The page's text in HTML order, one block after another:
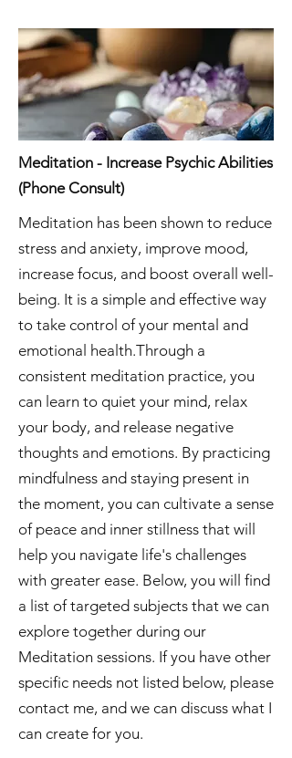
Meditation - Increase Psychic Abilities
(Phone Consult)
Meditation has been shown to reduce
stress and anxiety, improve mood,
increase focus, and boost overall well-
being. It is a simple and effective way
to take control of your mental and
emotional health.Through a
consistent meditation practice, you
can learn to quiet your mind, relax
your body, and release negative
thoughts and emotions. By practicing
mindfulness and staying present in
the moment, you can cultivate a sense
of peace and inner stillness that will
help you navigate life's challenges
with greater ease. Below, you will find
a list of targeted subjects that we can
explore together during our
Meditation sessions. If you have other
specific needs not listed below, please
contact me, and we can discuss what I
can create for you.